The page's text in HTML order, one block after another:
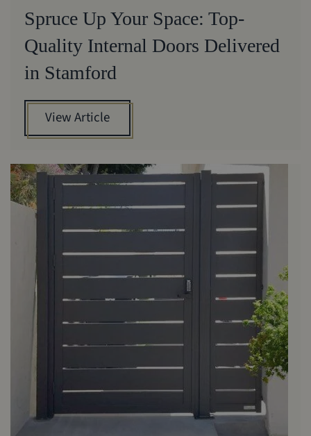
Spruce Up Your Space: Top-
Quality Internal Doors Delivered
in Stamford
View Article